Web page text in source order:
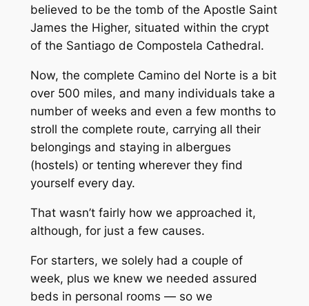
believed to be the tomb of the Apostle Saint
James the Higher, situated within the crypt
of the Santiago de Compostela Cathedral.
Now, the complete Camino del Norte is a bit
over 500 miles, and many individuals take a
number of weeks and even a few months to
stroll the complete route, carrying all their
belongings and staying in albergues
(hostels) or tenting wherever they find
yourself every day.
That wasn’t fairly how we approached it,
although, for just a few causes.
For starters, we solely had a couple of
week, plus we knew we needed assured
beds in personal rooms — so we